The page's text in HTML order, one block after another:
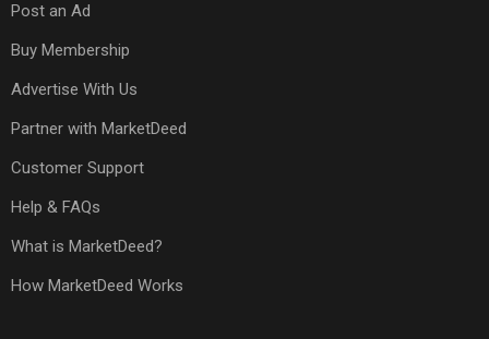
Post an Ad
Buy Membership
Advertise With Us
Partner with MarketDeed
Customer Support
Help & FAQs
What is MarketDeed?
How MarketDeed Works